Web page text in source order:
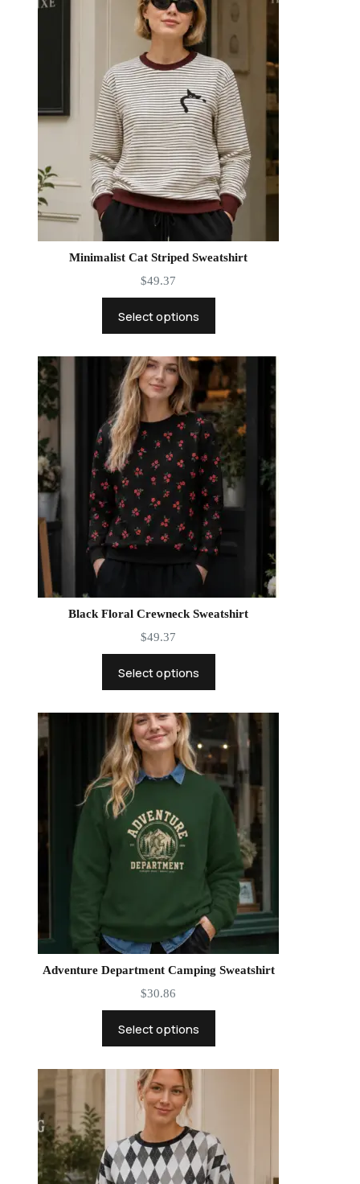
Minimalist Cat Striped Sweatshirt
$49.37
Select options
Black Floral Crewneck Sweatshirt
$49.37
Select options
Adventure Department Camping Sweatshirt
$30.86
Select options